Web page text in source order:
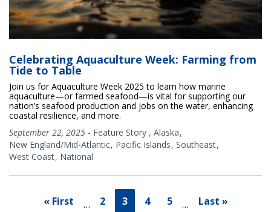
Celebrating Aquaculture Week: Farming from
Tide to Table
Join us for Aquaculture Week 2025 to learn how marine
aquaculture—or farmed seafood—is vital for supporting our
nation’s seafood production and jobs on the water, enhancing
coastal resilience, and more.
September 22, 2025 - Feature Story , Alaska
New England/Mid-Atlantic Pacific Islands Southeast
West Coast National
« First … 2 3 4 5 … Last »